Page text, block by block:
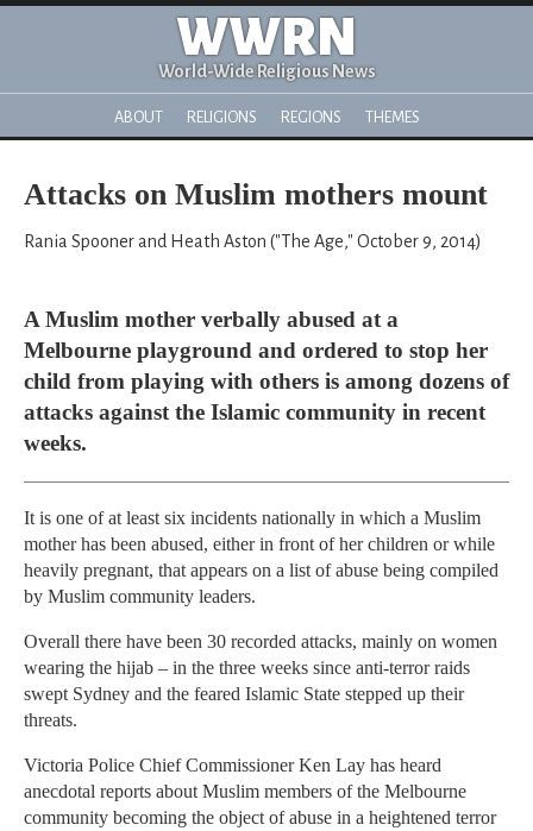
WWRN
World-Wide Religious News
ABOUT RELIGIONS REGIONS THEMES
Attacks on Muslim mothers mount
Rania Spooner and Heath Aston ("The Age," October 9, 2014)
A Muslim mother verbally abused at a
Melbourne playground and ordered to stop her
child from playing with others is among dozens of
attacks against the Islamic community in recent
weeks.
It is one of at least six incidents nationally in which a Muslim
mother has been abused, either in front of her children or while
heavily pregnant, that appears on a list of abuse being compiled
by Muslim community leaders.
Overall there have been 30 recorded attacks, mainly on women
wearing the hijab – in the three weeks since anti-terror raids
swept Sydney and the feared Islamic State stepped up their
threats.
Victoria Police Chief Commissioner Ken Lay has heard
anecdotal reports about Muslim members of the Melbourne
community becoming the object of abuse in a heightened terror